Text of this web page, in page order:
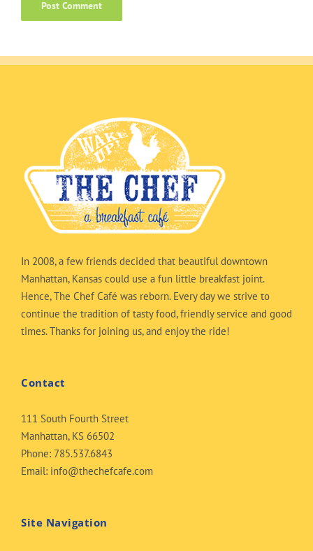
In 2008, a few friends decided that beautiful downtown
Manhattan, Kansas could use a fun little breakfast joint.
Hence, The Chef Café was reborn. Every day we strive to
continue the tradition of tasty food, friendly service and good
times. Thanks for joining us, and enjoy the ride!
Contact
111 South Fourth Street
Manhattan, KS 66502
Phone: 785.537.6843
Email: info@thechefcafe.com
Site Navigation